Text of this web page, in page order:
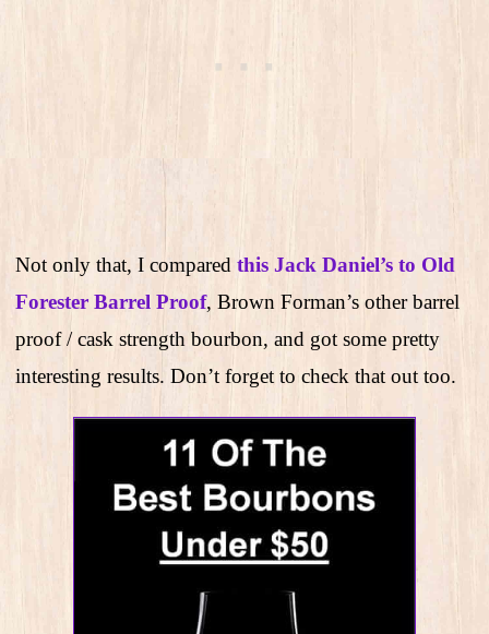
Not only that, I compared this Jack Daniel’s to Old
Forester Barrel Proof, Brown Forman’s other barrel
proof / cask strength bourbon, and got some pretty
interesting results. Don’t forget to check that out too.